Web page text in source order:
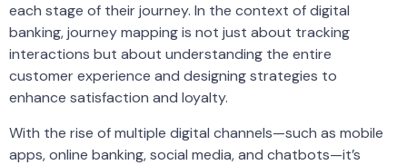
each stage of their journey. In the context of digital
banking, journey mapping is not just about tracking
interactions but about understanding the entire
customer experience and designing strategies to
enhance satisfaction and loyalty.
With the rise of multiple digital channels—such as mobile
apps, online banking, social media, and chatbots—it’s